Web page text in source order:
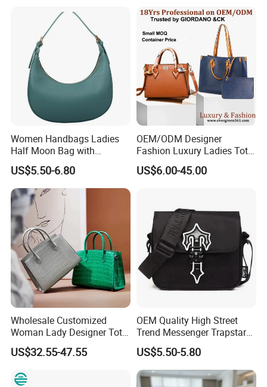
Women Handbags Ladies
Half Moon Bag with
Adjustable Shoulder Strap
Fashion Shoulder Bag Hobo
US$5.50-6.80
OEM/ODM Designer
Fashion Luxury Ladies Tote
Mirror Crossbody Wholesale
Replica Messenger Bags
Brand Genuine Leather Bag
US$6.00-45.00
Wholesale Customized
Woman Lady Designer Tote
Shoulder Lxury Premium
Fashion Crocodile-
Handbag with Dual Top
US$32.55-47.55
OEM Quality High Street
Trend Messenger Trapstar
Promotional School Gift
Men Tote Ladies Women
Shopping Travel One
Shoulder Fashion Bag
US$5.50-5.80